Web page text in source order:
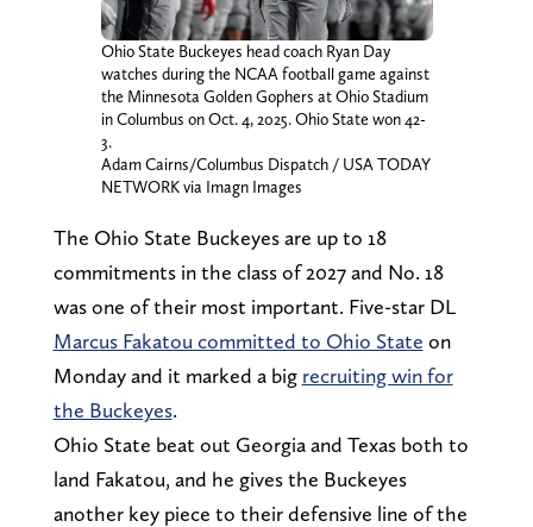
Ohio State Buckeyes head coach Ryan Day
watches during the NCAA football game against
the Minnesota Golden Gophers at Ohio Stadium
in Columbus on Oct. 4, 2025. Ohio State won 42-
3.
Adam Cairns/Columbus Dispatch / USA TODAY
NETWORK via Imagn Images
The Ohio State Buckeyes are up to 18
commitments in the class of 2027 and No. 18
was one of their most important. Five-star DL
Marcus Fakatou committed to Ohio State on
Monday and it marked a big recruiting win for
the Buckeyes.
Ohio State beat out Georgia and Texas both to
land Fakatou, and he gives the Buckeyes
another key piece to their defensive line of the